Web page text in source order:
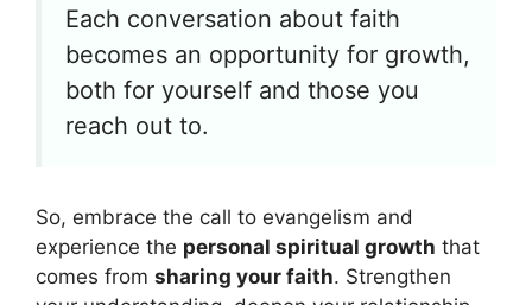
Each conversation about faith
becomes an opportunity for growth,
both for yourself and those you
reach out to.
So, embrace the call to evangelism and
experience the personal spiritual growth that
comes from sharing your faith. Strengthen